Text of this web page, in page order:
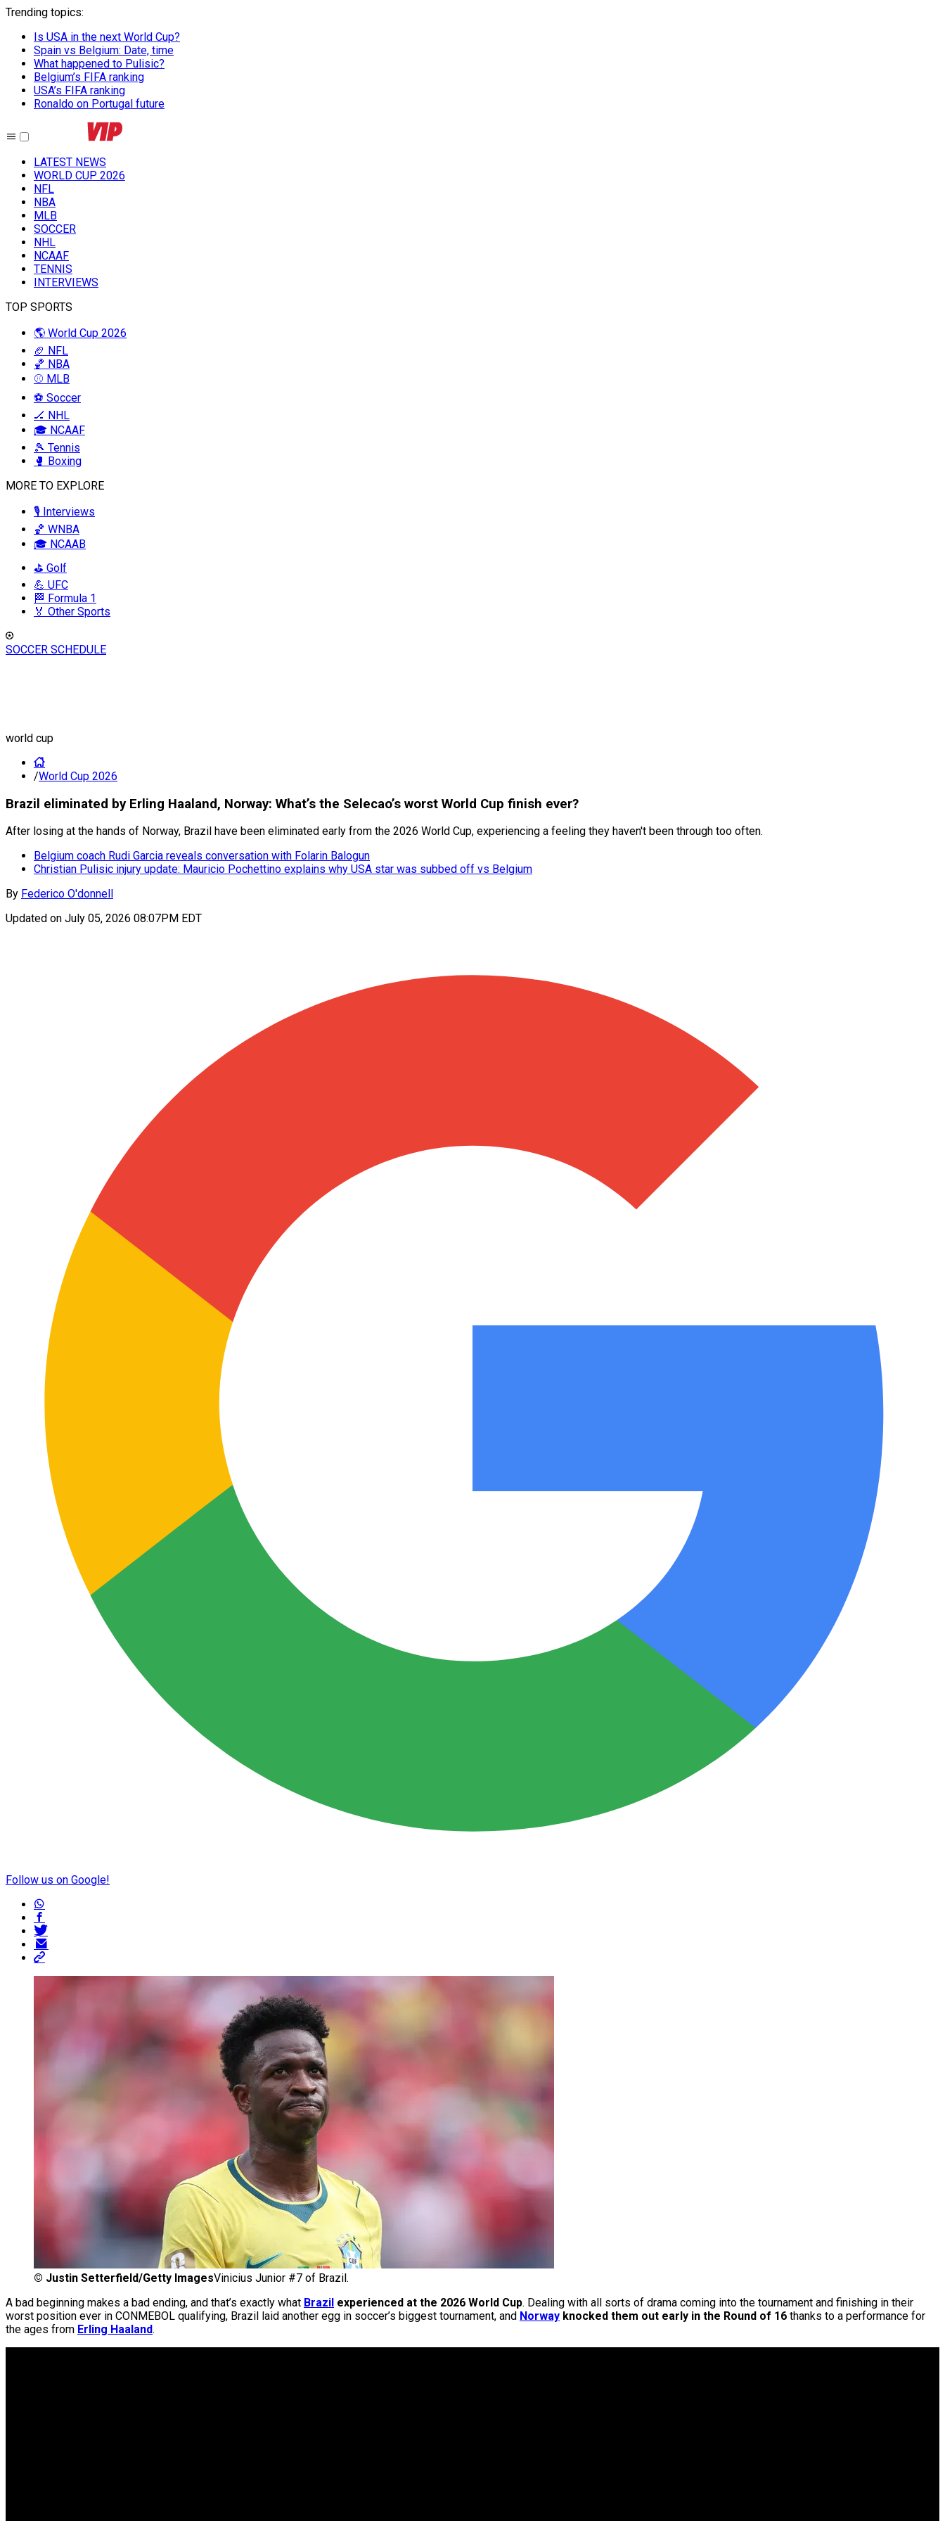
Trending topics:
Is USA in the next World Cup?
Spain vs Belgium: Date, time
What happened to Pulisic?
Belgium’s FIFA ranking
USA’s FIFA ranking
Ronaldo on Portugal future
LATEST NEWS
WORLD CUP 2026
NFL
NBA
MLB
SOCCER
NHL
NCAAF
TENNIS
INTERVIEWS
TOP SPORTS
🌎 World Cup 2026
🏈 NFL
🏀 NBA
⚾ MLB
⚽ Soccer
🏒 NHL
🎓 NCAAF
🎾 Tennis
🥊 Boxing
MORE TO EXPLORE
🎙️ Interviews
🏀 WNBA
🎓 NCAAB
⛳ Golf
💪 UFC
🏁 Formula 1
🏅 Other Sports
SOCCER SCHEDULE
world cup
/World Cup 2026
Brazil eliminated by Erling Haaland, Norway: What’s the Selecao’s worst World Cup finish ever?
After losing at the hands of Norway, Brazil have been eliminated early from the 2026 World Cup, experiencing a feeling they haven't been through too often.
Belgium coach Rudi Garcia reveals conversation with Folarin Balogun
Christian Pulisic injury update: Mauricio Pochettino explains why USA star was subbed off vs Belgium
By Federico O'donnell
Updated on July 05, 2026 08:07PM EDT
Follow us on Google!
© Justin Setterfield/Getty ImagesVinicius Junior #7 of Brazil.
A bad beginning makes a bad ending, and that’s exactly what Brazil experienced at the 2026 World Cup. Dealing with all sorts of drama coming into the tournament and finishing in their
worst position ever in CONMEBOL qualifying, Brazil laid another egg in soccer’s biggest tournament, and Norway knocked them out early in the Round of 16 thanks to a performance for
the ages from Erling Haaland.